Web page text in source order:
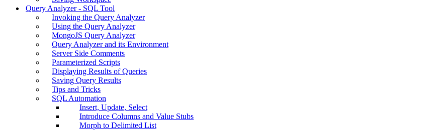
Query Analyzer - SQL Tool
Invoking the Query Analyzer
Using the Query Analyzer
MongoJS Query Analyzer
Query Analyzer and its Environment
Server Side Comments
Parameterized Scripts
Displaying Results of Queries
Saving Query Results
Tips and Tricks
SQL Automation
Insert, Update, Select
Introduce Columns and Value Stubs
Morph to Delimited List